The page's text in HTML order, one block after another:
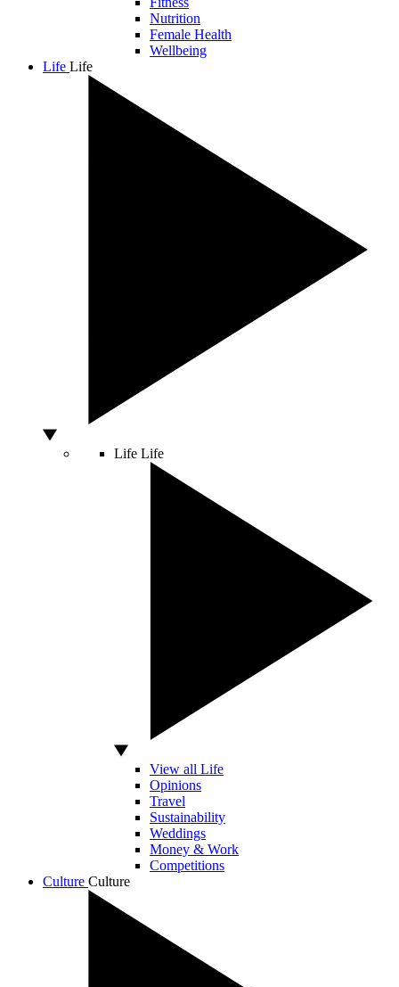
Nutrition
Female Health
Wellbeing
Life Life
Life Life
View all Life
Opinions
Travel
Sustainability
Weddings
Money & Work
Competitions
Culture Culture